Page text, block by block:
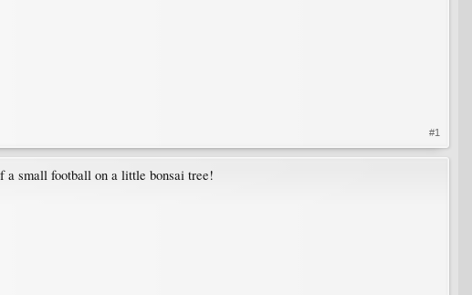
#1
a small football on a little bonsai tree!